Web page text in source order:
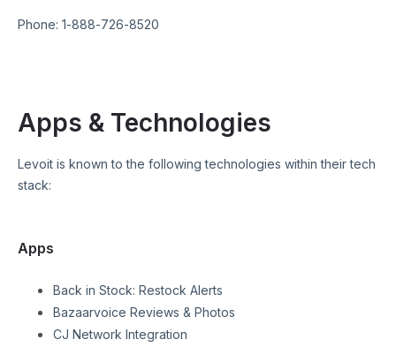
Phone: 1-888-726-8520
Apps & Technologies
Levoit is known to the following technologies within their tech
stack:
Apps
Back in Stock: Restock Alerts
Bazaarvoice Reviews & Photos
CJ Network Integration